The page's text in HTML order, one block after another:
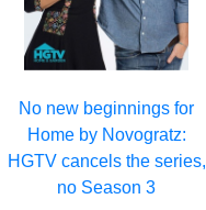
No new beginnings for
Home by Novogratz:
HGTV cancels the series,
no Season 3